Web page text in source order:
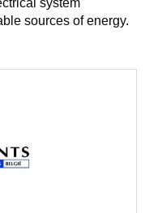
sources of energy.